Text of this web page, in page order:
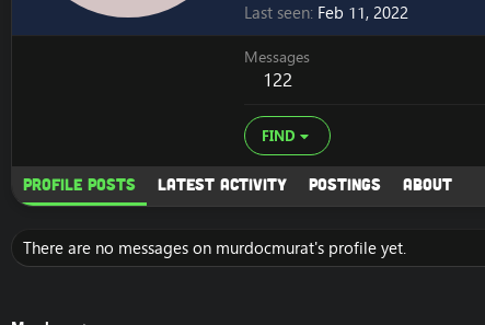
Last seen Feb 11, 2022
Messages
122
FIND
Profile posts Latest activity Postings About
There are no messages on murdocmurat's profile yet.